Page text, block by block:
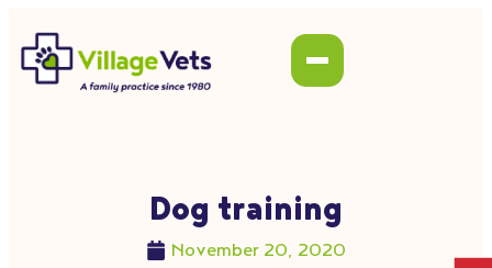
Dog training
November 20, 2020